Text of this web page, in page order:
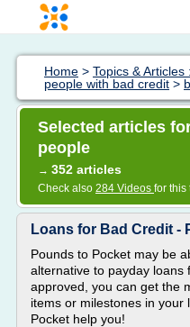
Home > Topics & Articles
people with bad credit >
Selected articles
people
→ 352 articles
Check also 284 Videos for this
Loans for Bad Credit -
Pounds to Pocket may be
alternative to payday loans
approved, you can get the
items or milestones in your
Pocket help you!